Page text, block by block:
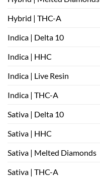
Hybrid | THC-A
Indica | Delta 10
Indica | HHC
Indica | Live Resin
Indica | THC-A
Sativa | Delta 10
Sativa | HHC
Sativa | Melted Diamonds
Sativa | THC-A